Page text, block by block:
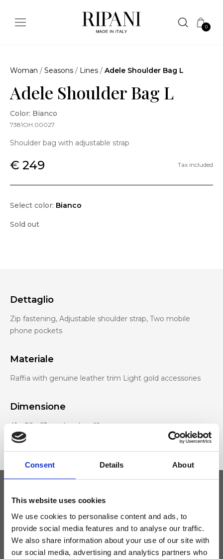
Consent Details About
This website uses cookies
We use cookies to personalise content and ads, to
provide social media features and to analyse our traffic.
We also share information about your use of our site with
our social media, advertising and analytics partners who
0
Woman / Seasons / Lines / Adele Shoulder Bag L
Adele Shoulder Bag L
Color: Bianco
7381OH.00027
Shoulder bag with adjustable strap
€ 249 Tax included
Select color: Bianco
Sold out
Dettaglio
Zip fastening, Adjustable shoulder strap, Two mobile
phone pockets
Materiale
Raffia with genuine leather trim Light gold accessories
Dimensione
41 x 26 x 13 cm (w x h x d)"
Keep yourself updated
Don't miss the latest news from Ripani, sign up for the newsletter!